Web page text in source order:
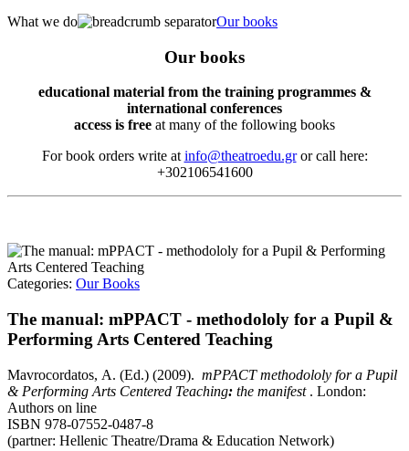
What we do Our books
Our books
educational material from the training programmes &
international conferences
access is free at many of the following books
For book orders write atinfo@theatroedu.gror call here:
+302106541600
Categories: Our Books
The manual: mPPACT - methodololy for a Pupil &
Performing Arts Centered Teaching
Mavrocordatos, Α. (Ed.) (2009). mPPACT methodololy for a Pupil
& Performing Arts Centered Teaching: the manifest . London:
Authors on line
ISBN 978-07552-0487-8
(partner: Hellenic Theatre/Drama & Education Network)